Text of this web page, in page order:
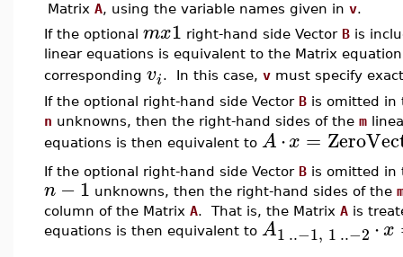
Matrix A, using the variable names given in v.
If the optional mx1 right-hand side Vector B is
linear equations is equivalent to the Matrix
corresponding vi. In this case, v must specify
If the optional right-hand side Vector B is omitted in
n unknowns, then the right-hand sides of the m
equations is then equivalent to A⋅x =
If the optional right-hand side Vector B is omitted in
n −1 unknowns, then the right-hand sides of the
column of the Matrix A. That is, the Matrix A is
equations is then equivalent to A1 ..−1, 1 ..−2 ⋅x